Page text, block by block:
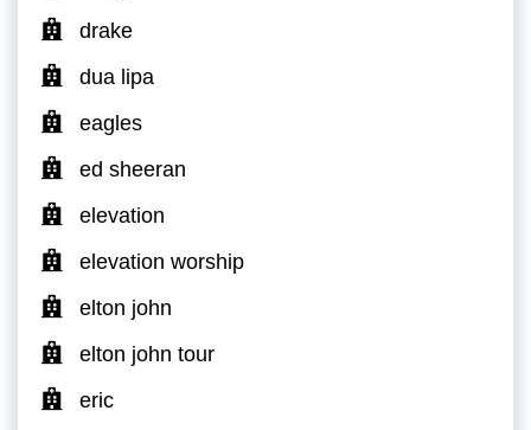
drake
dua lipa
eagles
ed sheeran
elevation
elevation worship
elton john
elton john tour
eric